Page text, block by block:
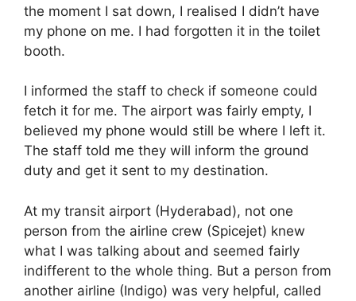
the moment I sat down, I realised I didn’t have
my phone on me. I had forgotten it in the toilet
booth.
I informed the staff to check if someone could
fetch it for me. The airport was fairly empty, I
believed my phone would still be where I left it.
The staff told me they will inform the ground
duty and get it sent to my destination.
At my transit airport (Hyderabad), not one
person from the airline crew (Spicejet) knew
what I was talking about and seemed fairly
indifferent to the whole thing. But a person from
another airline (Indigo) was very helpful, called